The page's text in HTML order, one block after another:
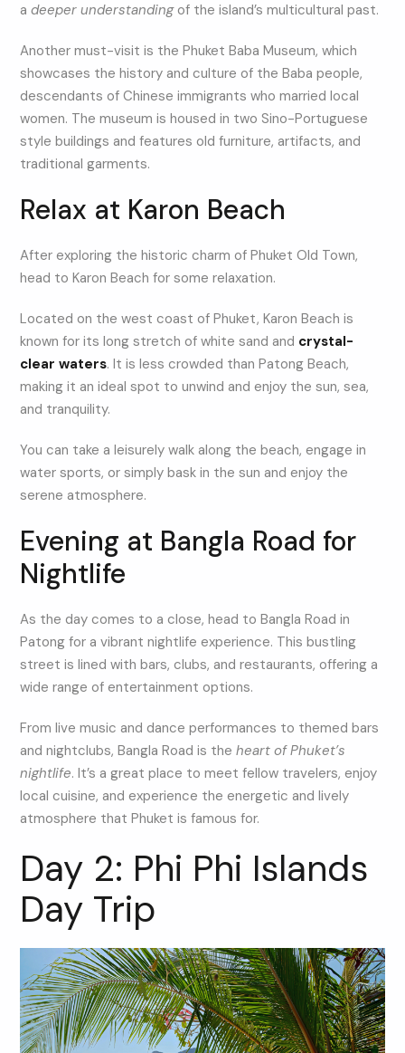
adeeper understandingof the island’s multicultural past.
Another must-visit is the Phuket Baba Museum, which
showcases the history and culture of the Baba people,
descendants of Chinese immigrants who married local
women. The museum is housed in two Sino-Portuguese
style buildings and features old furniture, artifacts, and
traditional garments.
Relax at Karon Beach
After exploring the historic charm of Phuket Old Town,
head to Karon Beach for some relaxation.
Located on the west coast of Phuket, Karon Beach is
known for its long stretch of white sand and crystal-
clear waters. It is less crowded than Patong Beach,
making it an ideal spot to unwind and enjoy the sun, sea,
and tranquility.
You can take a leisurely walk along the beach, engage in
water sports, or simply bask in the sun and enjoy the
serene atmosphere.
Evening at Bangla Road for
Nightlife
As the day comes to a close, head to Bangla Road in
Patong for a vibrant nightlife experience. This bustling
street is lined with bars, clubs, and restaurants, offering a
wide range of entertainment options.
From live music and dance performances to themed bars
and nightclubs, Bangla Road is theheart of Phuket’s
nightlife. It’s a great place to meet fellow travelers, enjoy
local cuisine, and experience the energetic and lively
atmosphere that Phuket is famous for.
Day 2: Phi Phi Islands
Day Trip